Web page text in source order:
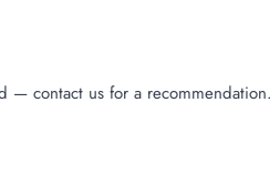
— contact us for a recommendation.